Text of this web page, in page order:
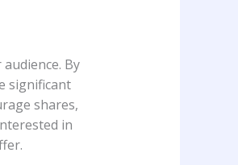
By
significant‌
shares,
in